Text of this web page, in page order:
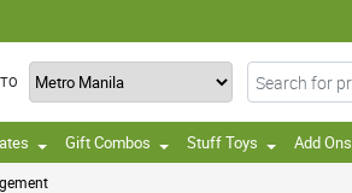
Gift Combos Stuff Toys Add Ons